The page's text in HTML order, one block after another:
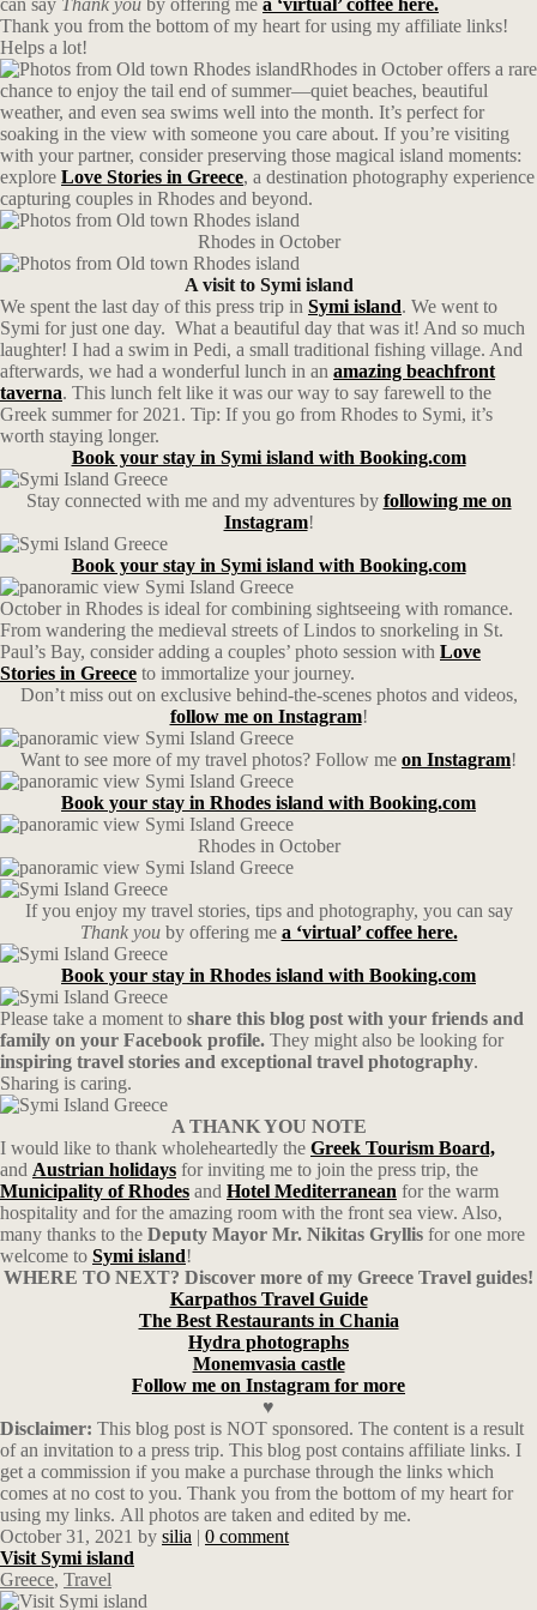
can say Thank you by offering me a ‘virtual’ coffee here.
Thank you from the bottom of my heart for using my affiliate links!
Helps a lot!
Rhodes in October offers a rare
chance to enjoy the tail end of summer—quiet beaches, beautiful
weather, and even sea swims well into the month. It’s perfect for
soaking in the view with someone you care about. If you’re visiting
with your partner, consider preserving those magical island moments:
explore Love Stories in Greece, a destination photography experience
capturing couples in Rhodes and beyond.
Rhodes in October
A visit to Symi island
We spent the last day of this press trip in Symi island. We went to
Symi for just one day. What a beautiful day that was it! And so much
laughter! I had a swim in Pedi, a small traditional fishing village. And
afterwards, we had a wonderful lunch in an amazing beachfront
taverna. This lunch felt like it was our way to say farewell to the
Greek summer for 2021. Tip: If you go from Rhodes to Symi, it’s
worth staying longer.
Book your stay in Symi island with Booking.com
Stay connected with me and my adventures by following me on
Instagram!
Book your stay in Symi island with Booking.com
October in Rhodes is ideal for combining sightseeing with romance.
From wandering the medieval streets of Lindos to snorkeling in St.
Paul’s Bay, consider adding a couples’ photo session with Love
Stories in Greece to immortalize your journey.
Don’t miss out on exclusive behind-the-scenes photos and videos,
follow me on Instagram!
Want to see more of my travel photos? Follow me on Instagram!
Book your stay in Rhodes island with Booking.com
Rhodes in October
If you enjoy my travel stories, tips and photography, you can say
Thank youby offering me a ‘virtual’ coffee here.
Book your stay in Rhodes island with Booking.com
Please take a moment to share this blog post with your friends and
family on your Facebook profile. They might also be looking for
inspiring travel stories and exceptional travel photography.
Sharing is caring.
A THANK YOU NOTE
I would like to thank wholeheartedly the Greek Tourism Board,
and Austrian holidays for inviting me to join the press trip, the
Municipality of Rhodes and Hotel Mediterranean for the warm
hospitality and for the amazing room with the front sea view. Also,
many thanks to the Deputy Mayor Mr. Nikitas Gryllis for one more
welcome to Symi island!
WHERE TO NEXT? Discover more of my Greece Travel guides!
Karpathos Travel Guide
The Best Restaurants in Chania
Hydra photographs
Monemvasia castle
Follow me on Instagram for more
♥
Disclaimer: This blog post is NOT sponsored. The content is a result
of an invitation to a press trip. This blog post contains affiliate links. I
get a commission if you make a purchase through the links which
comes at no cost to you. Thank you from the bottom of my heart for
using my links. All photos are taken and edited by me.
October 31, 2021 by silia | 0 comment
Visit Symi island
Greece, Travel